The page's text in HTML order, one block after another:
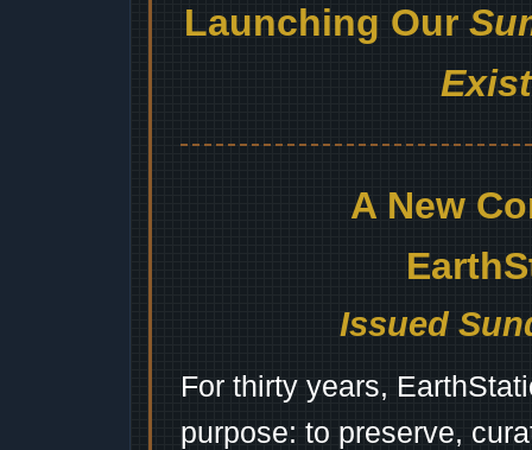
Launching Our
A New
Issued
For thirty years,
purpose: to preserve,